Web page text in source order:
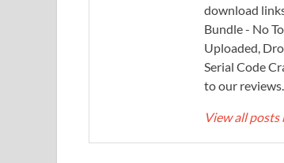
download
Bundle - No
Uploaded,
Serial Code
to our reviews.
View all